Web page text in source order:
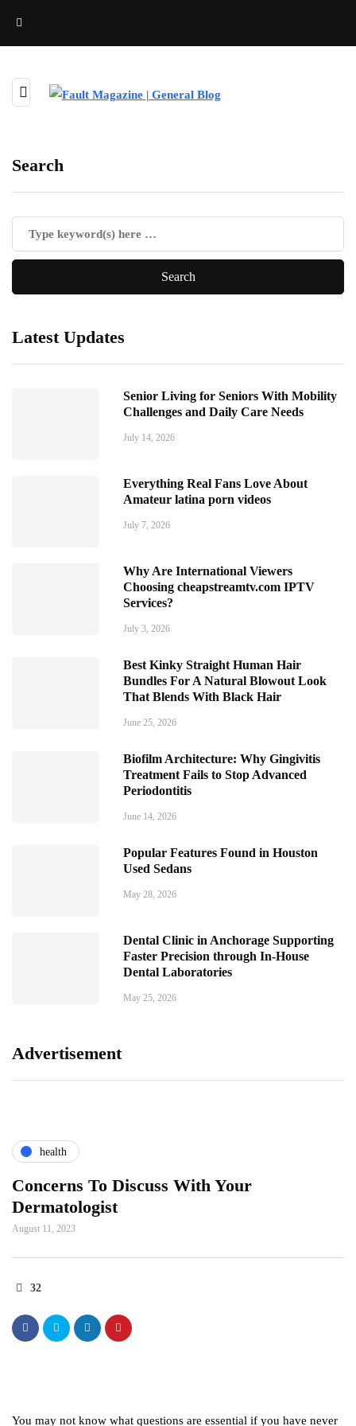
Search
Latest Updates
Senior Living for Seniors With Mobility
Challenges and Daily Care Needs
July 14, 2026
Everything Real Fans Love About
Amateur latina porn videos
July 7, 2026
Why Are International Viewers
Choosing cheapstreamtv.com IPTV
Services?
July 3, 2026
Best Kinky Straight Human Hair
Bundles For A Natural Blowout Look
That Blends With Black Hair
June 25, 2026
Biofilm Architecture: Why Gingivitis
Treatment Fails to Stop Advanced
Periodontitis
June 14, 2026
Popular Features Found in Houston
Used Sedans
May 28, 2026
Dental Clinic in Anchorage Supporting
Faster Precision through In-House
Dental Laboratories
May 25, 2026
Advertisement
health
Concerns To Discuss With Your
Dermatologist
August 11, 2023
32
You may not know what questions are essential if you have never